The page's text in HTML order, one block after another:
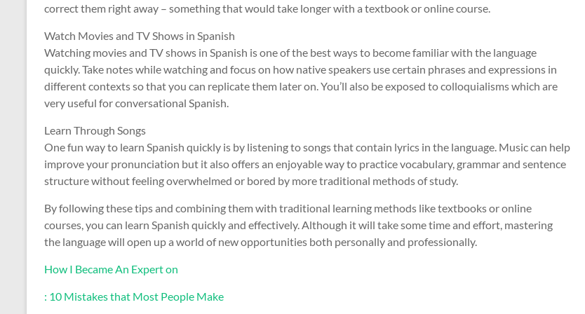
correct them right away – something that would take longer with a textbook or online course.
Watch Movies and TV Shows in Spanish
Watching movies and TV shows in Spanish is one of the best ways to become familiar with the language
quickly. Take notes while watching and focus on how native speakers use certain phrases and expressions in
different contexts so that you can replicate them later on. You’ll also be exposed to colloquialisms which are
very useful for conversational Spanish.
Learn Through Songs
One fun way to learn Spanish quickly is by listening to songs that contain lyrics in the language. Music can help
improve your pronunciation but it also offers an enjoyable way to practice vocabulary, grammar and sentence
structure without feeling overwhelmed or bored by more traditional methods of study.
By following these tips and combining them with traditional learning methods like textbooks or online
courses, you can learn Spanish quickly and effectively. Although it will take some time and effort, mastering
the language will open up a world of new opportunities both personally and professionally.
How I Became An Expert on
: 10 Mistakes that Most People Make